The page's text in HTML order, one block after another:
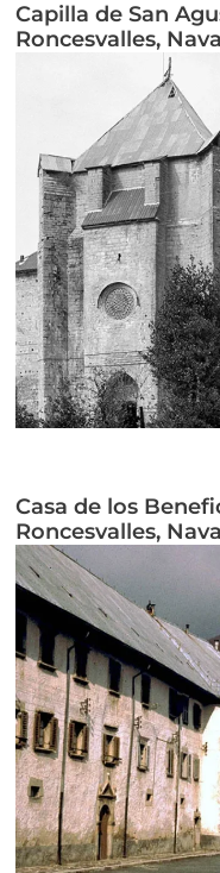
Capilla de San
Roncesvalles,
Casa de los
Roncesvalles,